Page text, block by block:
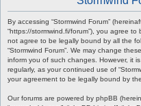
By accessing “Stormwind Forum”
“https://stormwind.fi/forum”), you agree
not agree to be legally bound by all the
“Stormwind Forum”. We may change
inform you of such changes. However, it
regularly, as your continued use of
your agreement to be legally bound by
Our forums are powered by phpBB